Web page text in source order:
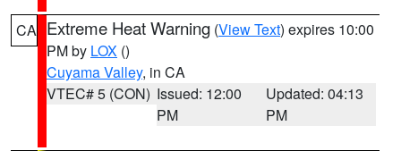
CA Extreme Heat Warning (View Text) expires 10:00
PM by LOX ()
Cuyama Valley, in CA
VTEC# 5 (CON) Issued: 12:00
PM
Updated: 04:13
PM